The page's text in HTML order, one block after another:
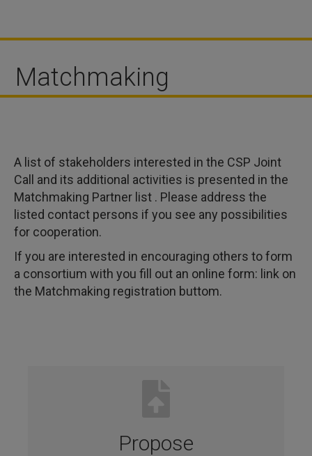
Matchmaking
A list of stakeholders interested in the CSP Joint
Call and its additional activities is presented in the
Matchmaking Partner list . Please address the
listed contact persons if you see any possibilities
for cooperation.
If you are interested in encouraging others to form
a consortium with you fill out an online form: link on
the Matchmaking registration buttom.
Propose